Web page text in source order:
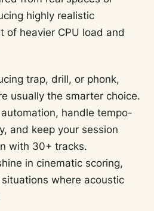
highly realistic
of heavier CPU load and
trap, drill, or phonk,
usually the smarter choice.
handle tempo-
and keep your session
with 30+ tracks.
in cinematic scoring,
where acoustic